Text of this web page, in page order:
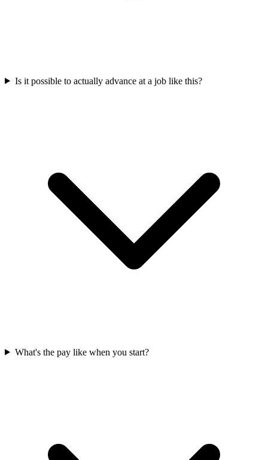
Is it possible to actually advance at a job like this?
What's the pay like when you start?